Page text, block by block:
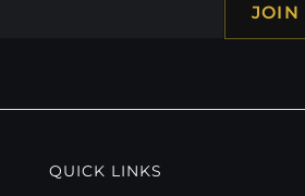
JOIN
QUICK LINKS